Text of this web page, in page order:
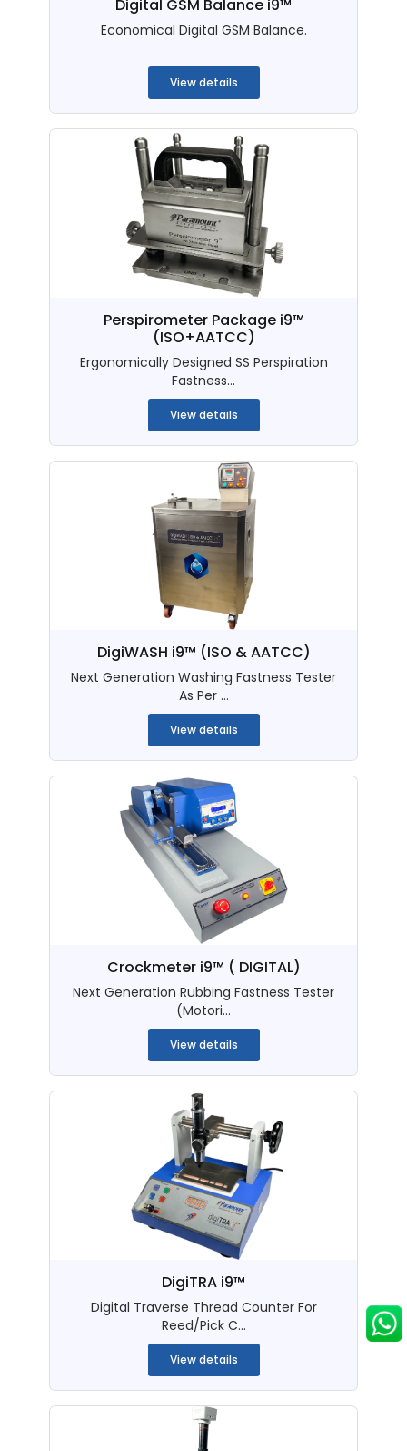
Digital GSM Balance i9™
Economical Digital GSM Balance.
...
View details
Perspirometer Package i9™
(ISO+AATCC)
Ergonomically Designed SS Perspiration
Fastness...
View details
DigiWASH i9™ (ISO & AATCC)
Next Generation Washing Fastness Tester
As Per ...
View details
Crockmeter i9™ ( DIGITAL)
Next Generation Rubbing Fastness Tester
(Motori...
View details
DigiTRA i9™
Digital Traverse Thread Counter For
Reed/Pick C...
View details